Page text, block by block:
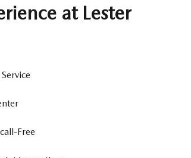
at Lester
Free